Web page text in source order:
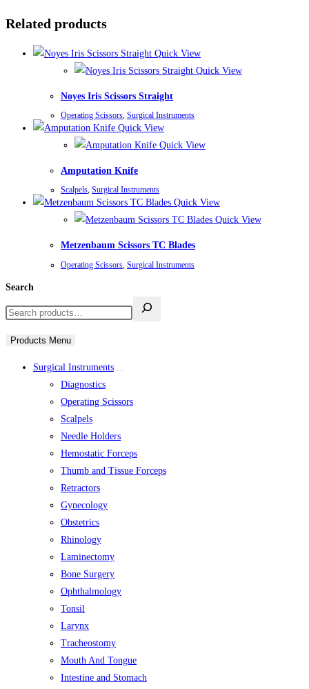
Related products
Quick View
Quick View
Noyes Iris Scissors Straight
Operating Scissors, Surgical Instruments
Quick View
Quick View
Amputation Knife
Scalpels, Surgical Instruments
Quick View
Quick View
Metzenbaum Scissors TC Blades
Operating Scissors Surgical Instruments
Search
Products Menu
Surgical Instruments
Diagnostics
Operating Scissors
Scalpels
Needle Holders
Hemostatic Forceps
Thumb and Tissue Forceps
Retractors
Gynecology
Obstetrics
Rhinology
Laminectomy
Bone Surgery
Ophthalmology
Tonsil
Larynx
Tracheostomy
Mouth And Tongue
Intestine and Stomach